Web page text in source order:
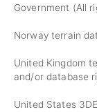
Government (All
Norway terrain
United Kingdom
and/or database
United States